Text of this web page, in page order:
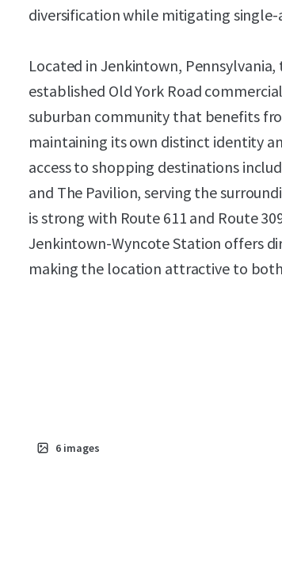
diversification while mitigating single-
Located in Jenkintown,
established Old York Road
suburban community that benefits
maintaining its own distinct identity
access to shopping destinations
and The Pavilion, serving the
is strong with Route 611 and Route
Jenkintown-Wyncote Station offers
making the location attractive to
6 images